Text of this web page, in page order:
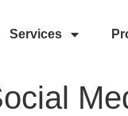
Services